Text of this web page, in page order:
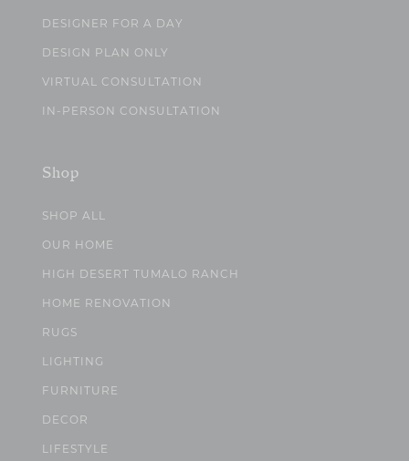
DESIGNER FOR A DAY
DESIGN PLAN ONLY
VIRTUAL CONSULTATION
IN-PERSON CONSULTATION
Shop
SHOP ALL
OUR HOME
HIGH DESERT TUMALO RANCH
HOME RENOVATION
RUGS
LIGHTING
FURNITURE
DECOR
LIFESTYLE